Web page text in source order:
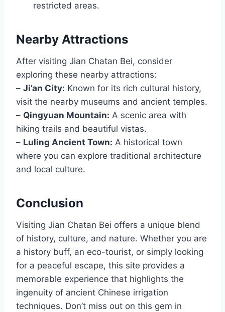
restricted areas.
Nearby Attractions
After visiting Jian Chatan Bei, consider
exploring these nearby attractions:
– Ji’an City: Known for its rich cultural history,
visit the nearby museums and ancient temples.
– Qingyuan Mountain: A scenic area with
hiking trails and beautiful vistas.
– Luling Ancient Town: A historical town
where you can explore traditional architecture
and local culture.
Conclusion
Visiting Jian Chatan Bei offers a unique blend
of history, culture, and nature. Whether you are
a history buff, an eco-tourist, or simply looking
for a peaceful escape, this site provides a
memorable experience that highlights the
ingenuity of ancient Chinese irrigation
techniques. Don’t miss out on this gem in